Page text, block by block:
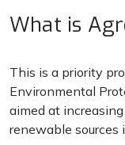
What is
This is a priority
Environmental
aimed at
renewable sources